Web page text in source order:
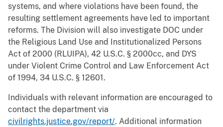
systems, and where violations have been found, the
resulting settlement agreements have led to important
reforms. The Division will also investigate DOC under
the Religious Land Use and Institutionalized Persons
Act of 2000 (RLUIPA), 42 U.S.C. § 2000cc, and DYS
under Violent Crime Control and Law Enforcement Act
of 1994, 34 U.S.C. § 12601.
Individuals with relevant information are encouraged to
contact the department via
civilrights.justice.gov/report/. Additional information